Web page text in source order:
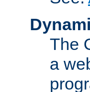
The
a